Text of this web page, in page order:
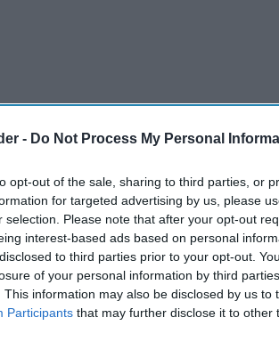
- Do Not Process My Personal
opt-out of the sale, sharing to third parties, or
for targeted advertising by us, please
selection. Please note that after your opt-out
interest-based ads based on personal
to third parties prior to your opt-out.
of your personal information by third
This information may also be disclosed by us to
Participants that may further disclose it to other